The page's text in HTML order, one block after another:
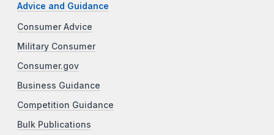
Advice and Guidance
Consumer Advice
Military Consumer
Consumer.gov
Business Guidance
Competition Guidance
Bulk Publications